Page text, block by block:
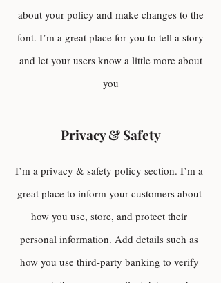
about your policy and make changes to the
font. I’m a great place for you to tell a story
and let your users know a little more about
you
Privacy & Safety
I’m a privacy & safety policy section. I’m a
great place to inform your customers about
how you use, store, and protect their
personal information. Add details such as
how you use third-party banking to verify